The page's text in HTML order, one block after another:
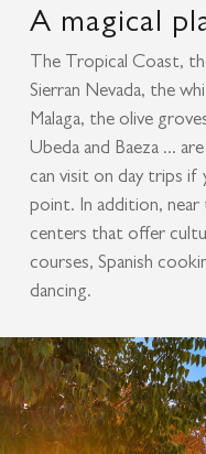
A magical
The Tropical Coast,
Sierran Nevada, the
Malaga, the olive
Ubeda and Baeza ...
can visit on day trips if
point. In addition, near
centers that offer
courses, Spanish
dancing.